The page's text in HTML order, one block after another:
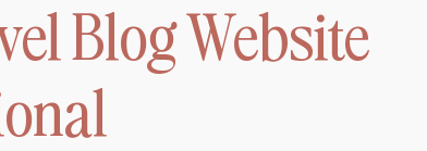
Blog Website